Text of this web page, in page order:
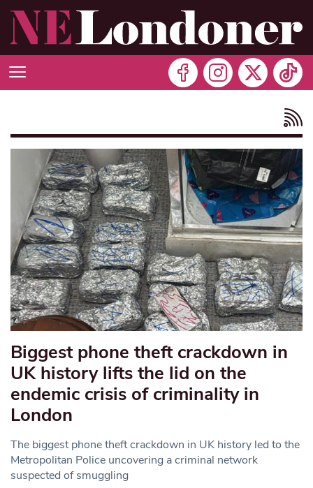
Biggest phone theft crackdown in
UK history lifts the lid on the
endemic crisis of criminality in
London
The biggest phone theft crackdown in UK history led to the
Metropolitan Police uncovering a criminal network
suspected of smuggling